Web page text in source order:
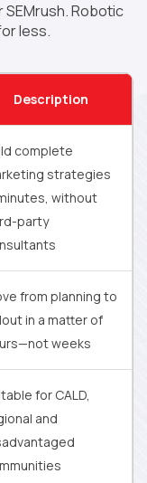
SEMrush. Robotic
less.
Description
complete
strategies
without
party
from planning to
in a matter of
weeks
for CALD,
and